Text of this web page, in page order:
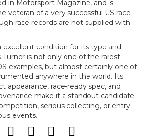
in Motorsport Magazine, and is
veteran of a very successful US race
race records are not supplied with
excellent condition for its type and
Turner is not only one of the rarest
examples, but almost certainly one of
anywhere in the world. Its
appearance, race-ready spec, and
make it a standout candidate
serious collecting, or entry
events.